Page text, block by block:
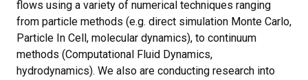
flows using a variety of numerical techniques ranging
from particle methods (e.g. direct simulation Monte Carlo,
Particle In Cell, molecular dynamics), to continuum
methods (Computational Fluid Dynamics,
hydrodynamics). We also are conducting research into